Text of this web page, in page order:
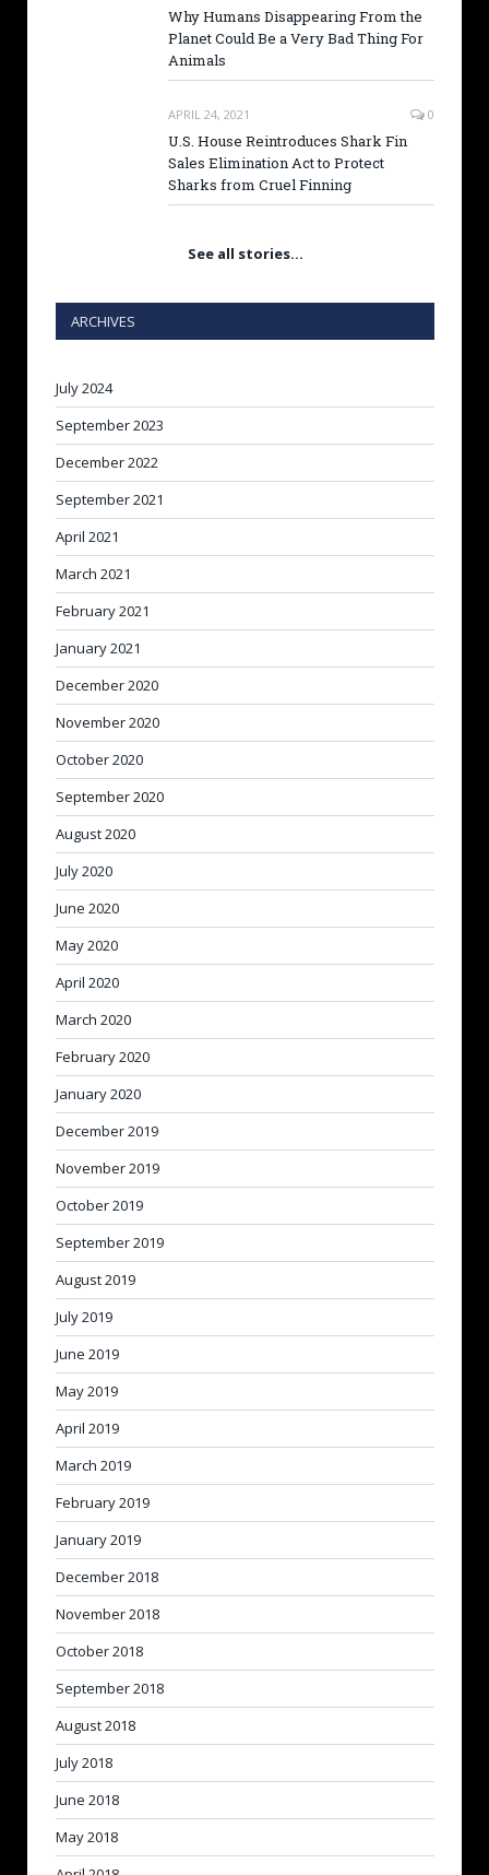
Why Humans Disappearing From the
Planet Could Be a Very Bad Thing For
Animals
APRIL 24, 2021 0
U.S. House Reintroduces Shark Fin
Sales Elimination Act to Protect
Sharks from Cruel Finning
See all stories…
ARCHIVES
July 2024
September 2023
December 2022
September 2021
April 2021
March 2021
February 2021
January 2021
December 2020
November 2020
October 2020
September 2020
August 2020
July 2020
June 2020
May 2020
April 2020
March 2020
February 2020
January 2020
December 2019
November 2019
October 2019
September 2019
August 2019
July 2019
June 2019
May 2019
April 2019
March 2019
February 2019
January 2019
December 2018
November 2018
October 2018
September 2018
August 2018
July 2018
June 2018
May 2018